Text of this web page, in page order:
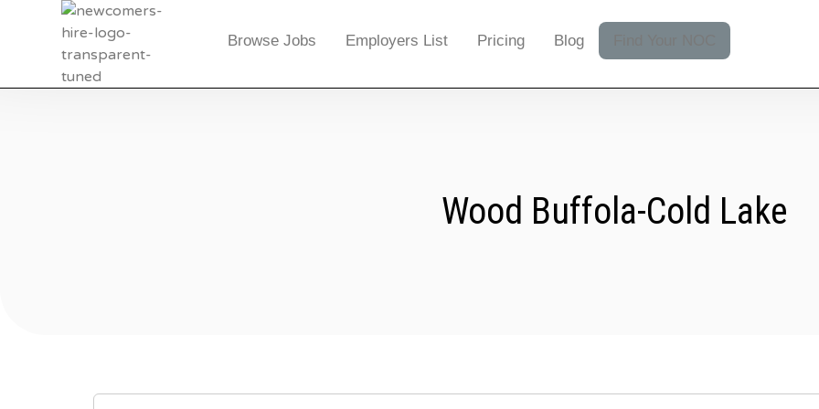
Browse Jobs Employers List Pricing Blog
Wood Buffola-Cold Lake